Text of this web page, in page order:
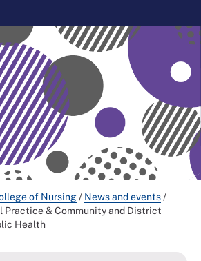
of Nursing/ News and events/
Practice & Community and District
Health